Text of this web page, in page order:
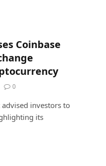
Coinbase
0
investors to
its